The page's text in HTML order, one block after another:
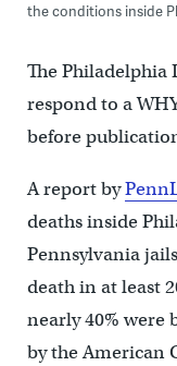
the conditions inside
The Philadelphia
respond to a
before
A report by
deaths inside
Pennsylvania
death in at least
nearly 40% were
by the American